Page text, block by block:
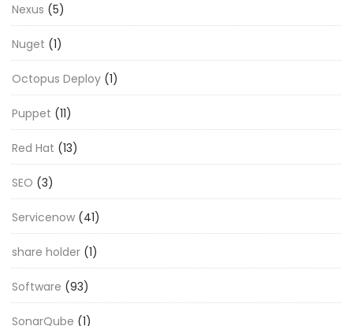
Nexus (5)
Nuget (1)
Octopus Deploy (1)
Puppet (11)
Red Hat (13)
SEO (3)
Servicenow (41)
share holder (1)
Software (93)
SonarQube (1)